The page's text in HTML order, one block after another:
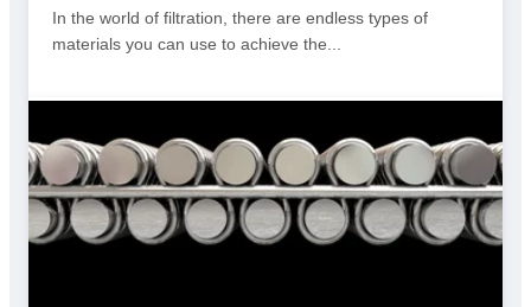
In the world of filtration, there are endless types of
materials you can use to achieve the...